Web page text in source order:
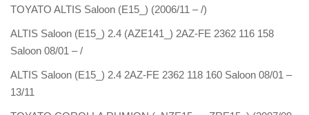
TOYATO ALTIS Saloon (E15_) (2006/11 – /)
ALTIS Saloon (E15_) 2.4 (AZE141_) 2AZ-FE 2362 116 158
Saloon 08/01 – /
ALTIS Saloon (E15_) 2.4 2AZ-FE 2362 118 160 Saloon 08/01 –
13/11